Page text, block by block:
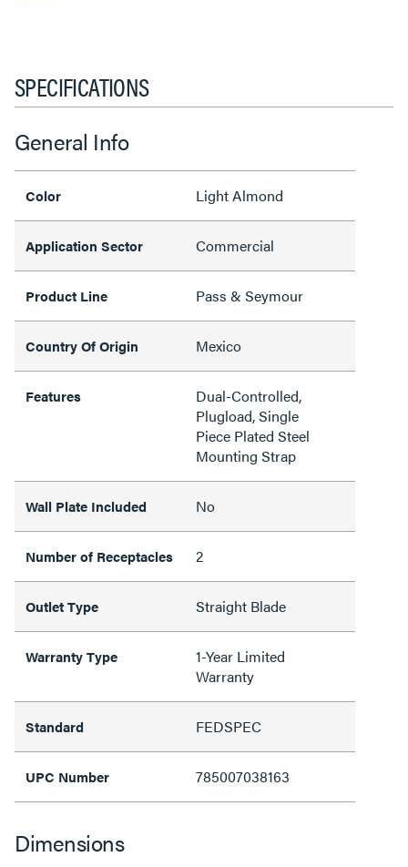
SPECIFICATIONS
General Info
Color Light Almond
Application Sector Commercial
Product Line Pass & Seymour
Country Of Origin Mexico
Features
Dual-Controlled,
Plugload, Single
Piece Plated Steel
Mounting Strap
Wall Plate Included No
Number of Receptacles 2
Outlet Type Straight Blade
Warranty Type
1-Year Limited
Warranty
Standard FEDSPEC
UPC Number 785007038163
Dimensions